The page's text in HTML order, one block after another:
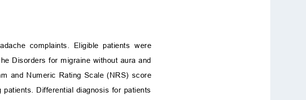
complaints. Eligible patients were
Disorders for migraine without aura and
and Numeric Rating Scale (NRS) score
Differential diagnosis for patients